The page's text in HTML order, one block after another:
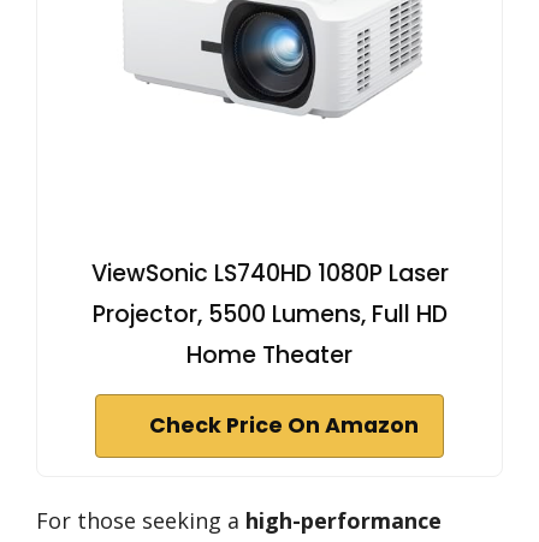
ViewSonic LS740HD 1080P Laser
Projector, 5500 Lumens, Full HD
Home Theater
Check Price On Amazon
For those seeking a high-performance